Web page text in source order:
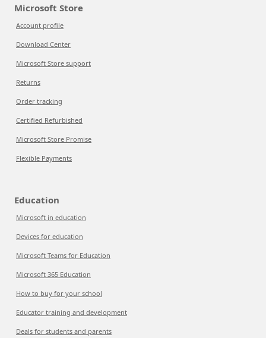
Microsoft Store
Account profile
Download Center
Microsoft Store support
Returns
Order tracking
Certified Refurbished
Microsoft Store Promise
Flexible Payments
Education
Microsoft in education
Devices for education
Microsoft Teams for Education
Microsoft 365 Education
How to buy for your school
Educator training and development
Deals for students and parents